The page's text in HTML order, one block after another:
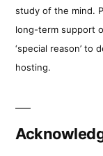
study of the mind.
long-term support
‘special reason’ to
hosting.